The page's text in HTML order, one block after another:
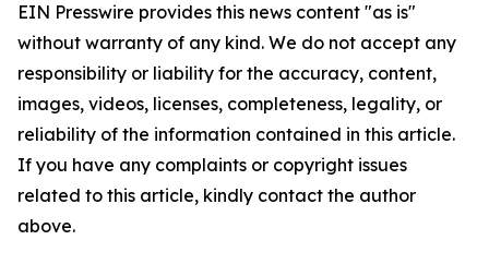
EIN Presswire provides this news content "as is"
without warranty of any kind. We do not accept any
responsibility or liability for the accuracy, content,
images, videos, licenses, completeness, legality, or
reliability of the information contained in this article.
If you have any complaints or copyright issues
related to this article, kindly contact the author
above.